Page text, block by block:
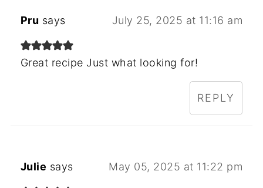
Pru says July 25, 2025 at 11:16 am
Great recipe Just what looking for!
REPLY
Julie says May 05, 2025 at 11:22 pm